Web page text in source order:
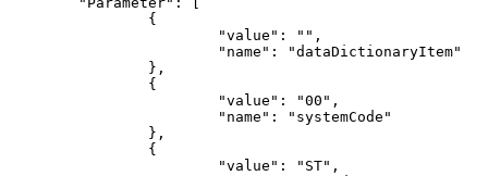
{
"value" : "" ,
"name" :
"dataDictionaryItem"
} ,
{
"value" : "00" ,
"name" :
"systemCode"
} ,
{
"value" : "ST" ,